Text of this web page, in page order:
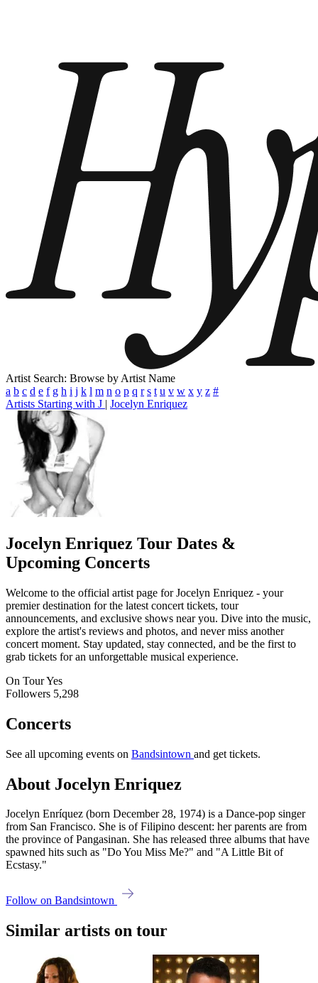
Artist Search: Browse by Artist Name
a b c d e f g h i j k l m n o p q r s t u v w x y z #
Artists Starting with J | Jocelyn Enriquez
Jocelyn Enriquez Tour Dates &
Upcoming Concerts
Welcome to the official artist page for Jocelyn Enriquez - your
premier destination for the latest concert tickets, tour
announcements, and exclusive shows near you. Dive into the music,
explore the artist's reviews and photos, and never miss another
concert moment. Stay updated, stay connected, and be the first to
grab tickets for an unforgettable musical experience.
On TourYes
Followers 5,298
Concerts
See all upcoming events on Bandsintown and get tickets.
About Jocelyn Enriquez
Jocelyn Enríquez (born December 28, 1974) is a Dance-pop singer
from San Francisco. She is of Filipino descent: her parents are from
the province of Pangasinan. She has released three albums that have
spawned hits such as "Do You Miss Me?" and "A Little Bit of
Ecstasy."
Follow on Bandsintown
Similar artists on tour